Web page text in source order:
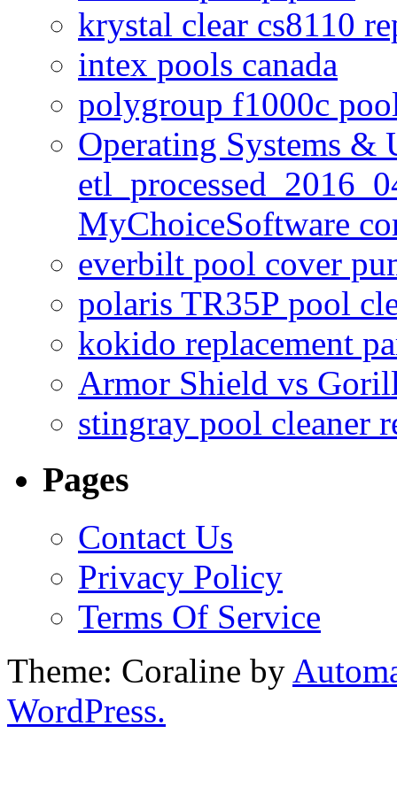
krystal clear cs8110
intex pools canada
polygroup f1000c
Operating Systems &
MyChoiceSoftware
everbilt pool cover
polaris TR35P pool
kokido replacement
Armor Shield vs
stingray pool cleaner
Pages
Contact Us
Privacy Policy
Terms Of Service
Theme: Coraline by
WordPress.